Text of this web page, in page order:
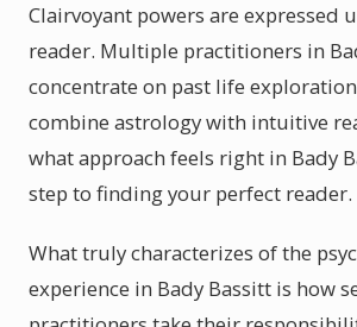
Clairvoyant powers are expressed
reader. Multiple practitioners in
concentrate on past life
combine astrology with intuitive
what approach feels right in Bady
step to finding your perfect reader.
What truly characterizes of the
experience in Bady Bassitt is how